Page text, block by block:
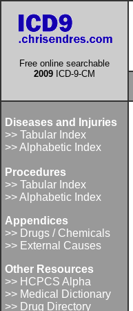
Free online searchable
2009 ICD-9-CM
Diseases and Injuries
>> Tabular Index
>> Alphabetic Index
Procedures
>> Tabular Index
>> Alphabetic Index
Appendices
>> Drugs / Chemicals
>> External Causes
Other Resources
>> HCPCS Alpha
>> Medical Dictionary
>> Drug Directory